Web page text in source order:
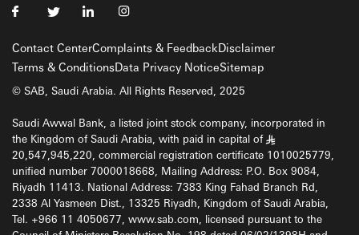
Contact CenterComplaints & FeedbackDisclaimer
Terms & ConditionsData Privacy NoticeSitemap
© SAB, Saudi Arabia. All Rights Reserved, 2025
Saudi Awwal Bank, a listed joint stock company, incorporated in
the Kingdom of Saudi Arabia, with paid in capital of §
20,547,945,220, commercial registration certificate 1010025779,
unified number 7000018668, Mailing Address: P.O. Box 9084,
Riyadh 11413. National Address: 7383 King Fahad Branch Rd,
2338 Al Yasmeen Dist., 13325 Riyadh, Kingdom of Saudi Arabia,
Tel. +966 11 4050677, www.sab.com, licensed pursuant to the